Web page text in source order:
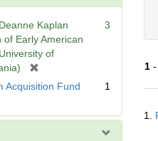
Kaplan
of Early American
of
r
3
Acquisition Fund 1
1-
1.